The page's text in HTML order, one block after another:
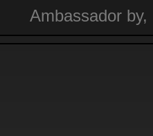
Ambassador by,